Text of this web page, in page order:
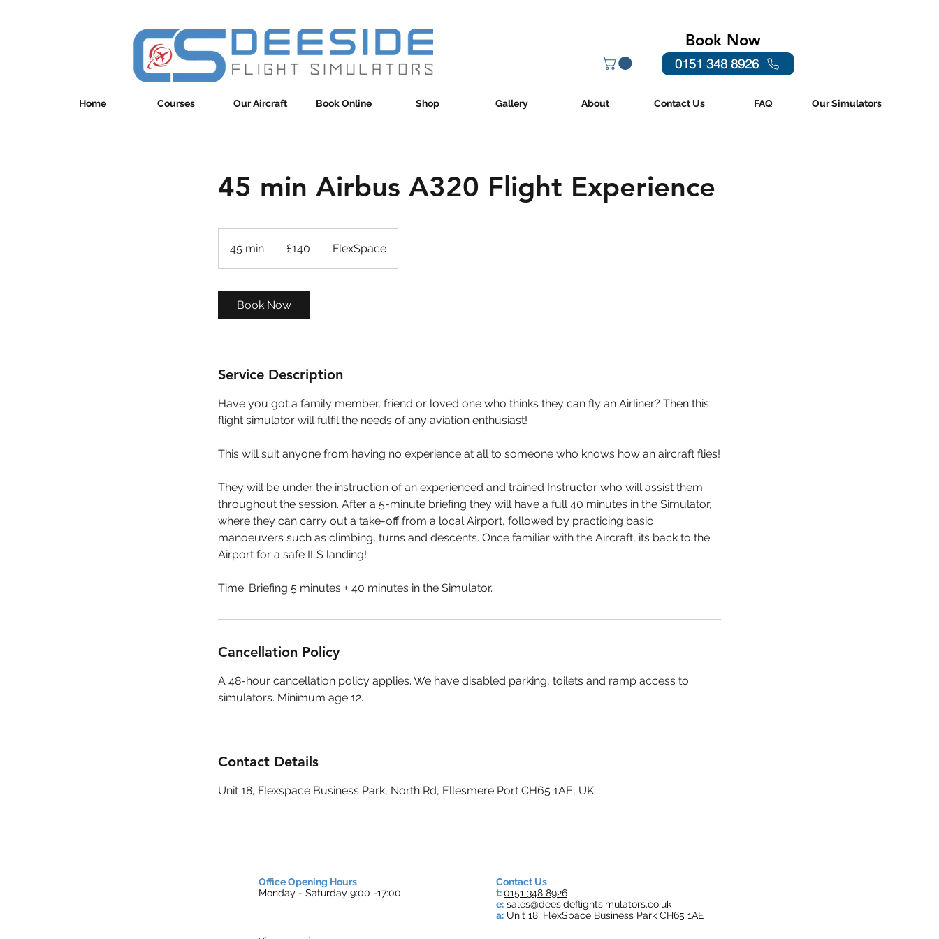
Book Now
0151 348 8926
Home Courses Our Aircraft Book Online Shop Gallery About Contact Us FAQ Our Simulators
45 min Airbus A320 Flight Experience
45 min
5
pounds
£140 FlexSpace
Book Now
Service Description
Have you got a family member, friend or loved one who thinks they can fly an Airliner? Then this
flight simulator will fulfil the needs of any aviation enthusiast!
This will suit anyone from having no experience at all to someone who knows how an aircraft flies!
They will be under the instruction of an experienced and trained Instructor who will assist them
throughout the session. After a 5-minute briefing they will have a full 40 minutes in the Simulator,
where they can carry out a take-off from a local Airport, followed by practicing basic
manoeuvers such as climbing, turns and descents. Once familiar with the Aircraft, its back to the
Airport for a safe ILS landing!
Time: Briefing 5 minutes + 40 minutes in the Simulator.
Cancellation Policy
A 48-hour cancellation policy applies. We have disabled parking, toilets and ramp access to
simulators. Minimum age 12.
Contact Details
Unit 18, Flexspace Business Park, North Rd, Ellesmere Port CH65 1AE, UK
Office Opening Hours
Monday - Saturday 9:00 -17:00
Contact Us
t:0151 348 8926
e: sales@deesideflightsimulators.co.uk
a: Unit 18, FlexSpace Business Park CH65 1AE